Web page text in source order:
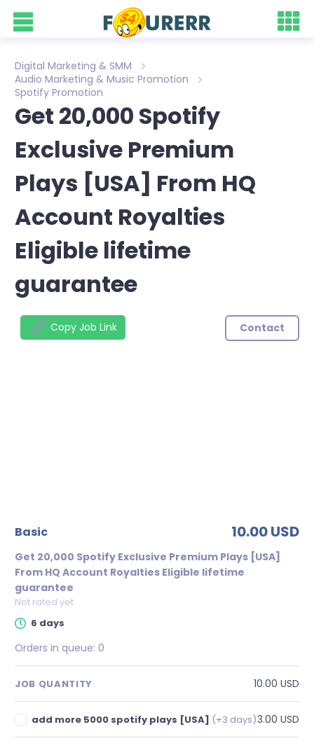
Digital Marketing & SMM
Audio Marketing & Music Promotion
Spotify Promotion
Get 20,000 Spotify
Exclusive Premium
Plays [USA] From HQ
Account Royalties
Eligible lifetime
guarantee
Copy Job Link Contact
basic 10.00 USD
Get 20,000 Spotify Exclusive Premium Plays [USA]
From HQ Account Royalties Eligible lifetime
guarantee
Not rated yet
6 days
Orders in queue: 0
JOB QUANTITY 10.00 USD
add more 5000 spotify plays [USA] (+3 days)3.00 USD